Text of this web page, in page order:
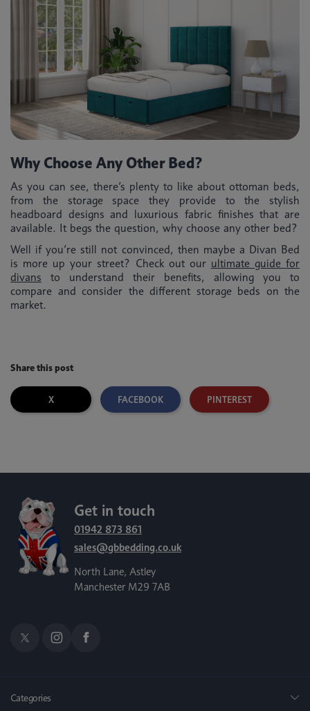
Why Choose Any Other Bed?
As you can see, there’s plenty to like about ottoman beds,
from the storage space they provide to the stylish
headboard designs and luxurious fabric finishes that are
available. It begs the question, why choose any other bed?
Well if you’re still not convinced, then maybe a Divan Bed
is more up your street? Check out our ultimate guide for
divans to understand their benefits, allowing you to
compare and consider the different storage beds on the
market.
Share this post
X FACEBOOK PINTEREST
Get in touch
01942 873 861
sales@gbbedding.co.uk
North Lane, Astley
Manchester M29 7AB
Categories